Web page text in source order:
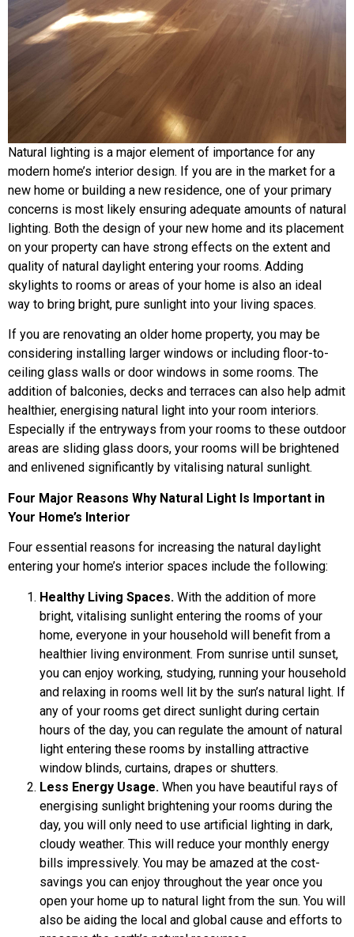
Natural lighting is a major element of importance for any
modern home’s interior design. If you are in the market for a
new home or building a new residence, one of your primary
concerns is most likely ensuring adequate amounts of natural
lighting. Both the design of your new home and its placement
on your property can have strong effects on the extent and
quality of natural daylight entering your rooms. Adding
skylights to rooms or areas of your home is also an ideal
way to bring bright, pure sunlight into your living spaces.
If you are renovating an older home property, you may be
considering installing larger windows or including floor-to-
ceiling glass walls or door windows in some rooms. The
addition of balconies, decks and terraces can also help admit
healthier, energising natural light into your room interiors.
Especially if the entryways from your rooms to these outdoor
areas are sliding glass doors, your rooms will be brightened
and enlivened significantly by vitalising natural sunlight.
Four Major Reasons Why Natural Light Is Important in
Your Home’s Interior
Four essential reasons for increasing the natural daylight
entering your home’s interior spaces include the following:
Healthy Living Spaces. With the addition of more
bright, vitalising sunlight entering the rooms of your
home, everyone in your household will benefit from a
healthier living environment. From sunrise until sunset,
you can enjoy working, studying, running your household
and relaxing in rooms well lit by the sun’s natural light. If
any of your rooms get direct sunlight during certain
hours of the day, you can regulate the amount of natural
light entering these rooms by installing attractive
window blinds, curtains, drapes or shutters.
Less Energy Usage. When you have beautiful rays of
energising sunlight brightening your rooms during the
day, you will only need to use artificial lighting in dark,
cloudy weather. This will reduce your monthly energy
bills impressively. You may be amazed at the cost-
savings you can enjoy throughout the year once you
open your home up to natural light from the sun. You will
also be aiding the local and global cause and efforts to